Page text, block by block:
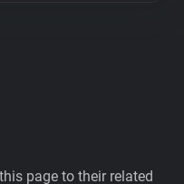
page to their related